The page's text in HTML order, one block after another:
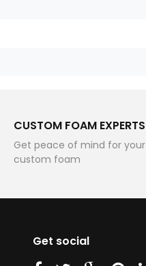
CUSTOM FOAM EXPERTS
Get peace of mind for your
custom foam
Get social